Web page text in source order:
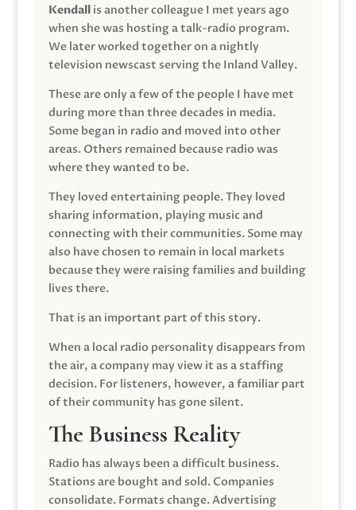
Kendallis another colleague I met years ago
when she was hosting a talk-radio program.
We later worked together on a nightly
television newscast serving the Inland Valley.
These are only a few of the people I have met
during more than three decades in media.
Some began in radio and moved into other
areas. Others remained because radio was
where they wanted to be.
They loved entertaining people. They loved
sharing information, playing music and
connecting with their communities. Some may
also have chosen to remain in local markets
because they were raising families and building
lives there.
That is an important part of this story.
When a local radio personality disappears from
the air, a company may view it as a staffing
decision. For listeners, however, a familiar part
of their community has gone silent.
The Business Reality
Radio has always been a difficult business.
Stations are bought and sold. Companies
consolidate. Formats change. Advertising